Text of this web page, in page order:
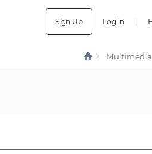
Sign Up Log in |
Multimedia